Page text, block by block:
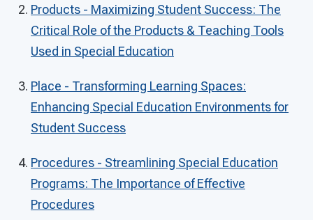
Products - Maximizing Student Success: The
Critical Role of the Products & Teaching Tools
Used in Special Education
Place - Transforming Learning Spaces:
Enhancing Special Education Environments for
Student Success
Procedures - Streamlining Special Education
Programs: The Importance of Effective
Procedures